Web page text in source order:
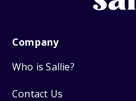
Company
Who is Sallie?
Contact Us